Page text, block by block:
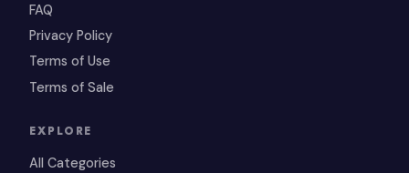
FAQ
Privacy Policy
Terms of Use
Terms of Sale
EXPLORE
All Categories